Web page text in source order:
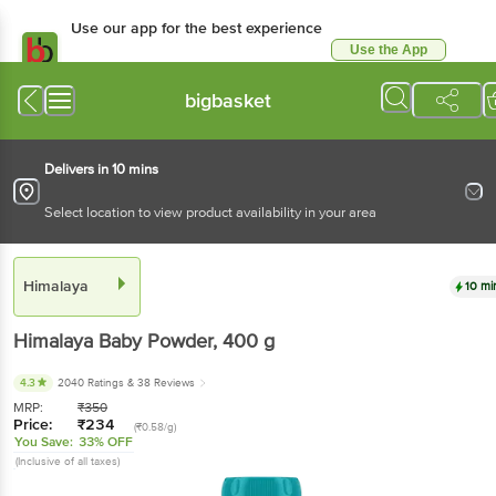
Use our app for the best experience
Use the App
bigbasket
Delivers in 10 mins
Select location to view product availability in your area
Himalaya 10
Himalaya Baby Powder, 400 g
4.3 2040 Ratings & 38 Reviews
MRP: ₹350
Price: ₹234 (₹0.58/g)
You Save: 33% OFF
(Inclusive of all taxes)